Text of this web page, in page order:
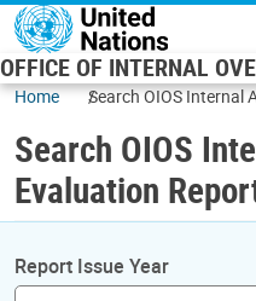
Skip to main content
OFFICE OF INTERNAL
Home Search OIOS Internal
Search OIOS
Evaluation
Report Issue Year